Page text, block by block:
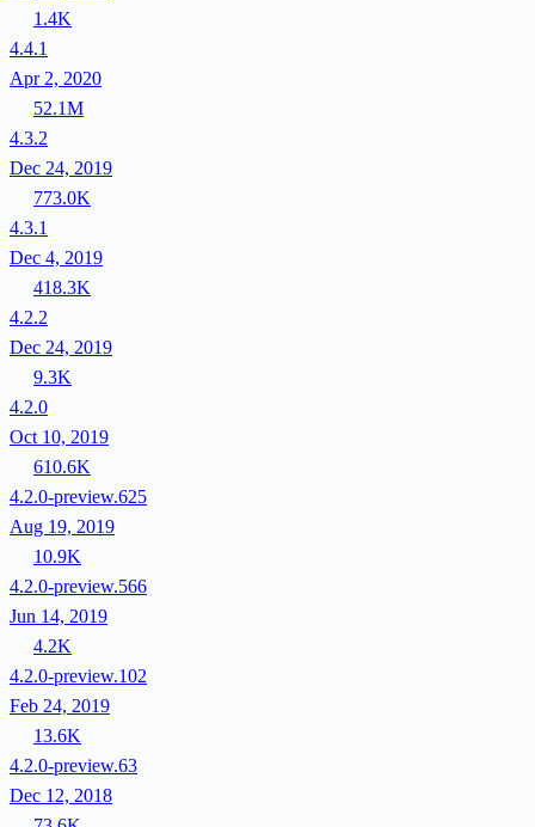
1.4K
4.4.1
Apr 2, 2020
52.1M
4.3.2
Dec 24, 2019
773.0K
4.3.1
Dec 4, 2019
418.3K
4.2.2
Dec 24, 2019
9.3K
4.2.0
Oct 10, 2019
610.6K
4.2.0-preview.625
Aug 19, 2019
10.9K
4.2.0-preview.566
Jun 14, 2019
4.2K
4.2.0-preview.102
Feb 24, 2019
13.6K
4.2.0-preview.63
Dec 12, 2018